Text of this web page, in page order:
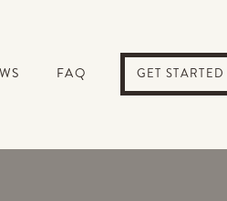
FAQ GET STARTED